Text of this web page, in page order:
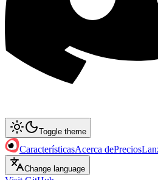
Toggle theme
CaracterísticasAcerca dePrecios
Change language